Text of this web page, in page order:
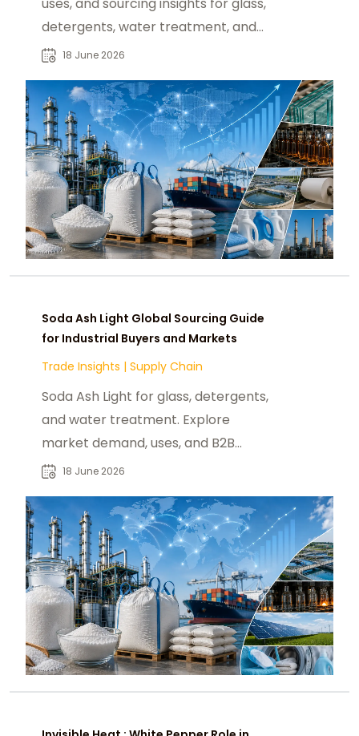
detergents, water treatment, and
industrial chemical buyers.
18 June 2026
Soda Ash Light Global Sourcing Guide
for Industrial Buyers and Markets
Trade Insights | Supply Chain
Soda Ash Light for glass, detergents,
and water treatment. Explore
market demand, uses, and B2B
sourcing insights for global buyers.
18 June 2026